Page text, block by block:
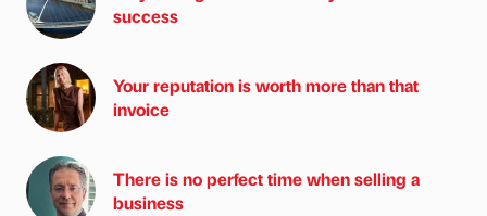
success
Your reputation is worth more than that
invoice
There is no perfect time when selling a
business